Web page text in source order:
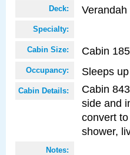
Deck: Verandah
Specialty:
Cabin Size: Cabin
Occupancy: Sleeps
Cabin Details:
Cabin
side and
convert
shower,
Notes: